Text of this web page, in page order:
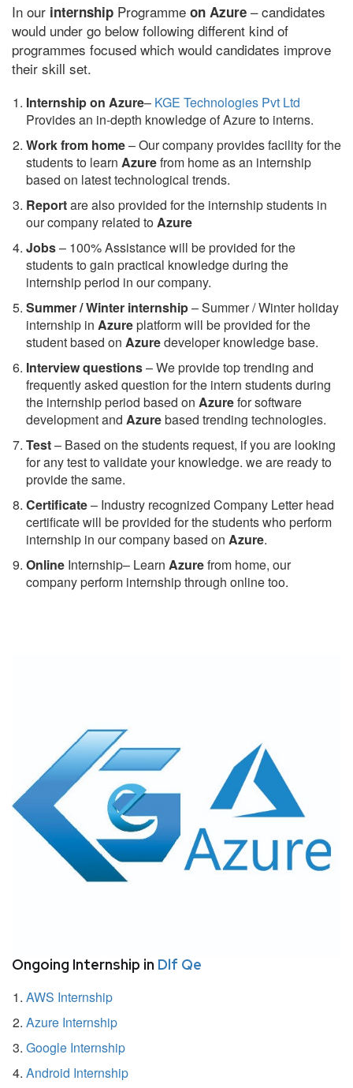
In our internship Programme on Azure – candidates
would under go below following different kind of
programmes focused which would candidates improve
their skill set.
Internship on Azure– KGE Technologies Pvt Ltd
Provides an in-depth knowledge of Azure to interns.
Work from home– Our company provides facility for the
students to learn Azurefrom home as an internship
based on latest technological trends.
Reportare also provided for the internship students in
our company related toAzure
Jobs– 100% Assistance will be provided for the
students to gain practical knowledge during the
internship period in our company.
Summer / Winter internship– Summer / Winter holiday
internship in Azureplatform will be provided for the
student based on Azuredeveloper knowledge base.
Interview questions– We provide top trending and
frequently asked question for the intern students during
the internship period based on Azurefor software
development and Azurebased trending technologies.
Test– Based on the students request, if you are looking
for any test to validate your knowledge. we are ready to
provide the same.
Certificate– Industry recognized Company Letter head
certificate will be provided for the students who perform
internship in our company based on Azure.
Online Internship– Learn Azurefrom home, our
company perform internship through online too.
Ongoing Internship in Dlf Qe
AWS Internship
Azure Internship
Google Internship
Android Internship